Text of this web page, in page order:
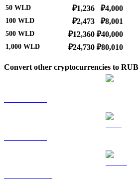
50 WLD ₽1,236 ₽4,000
100 WLD ₽2,473 ₽8,001
500 WLD ₽12,360 ₽40,000
1,000 WLD ₽24,730 ₽80,010
Convert other cryptocurrencies to RUB